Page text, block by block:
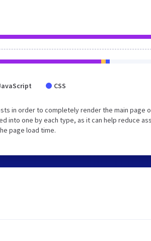
CSS
in order to completely render the main page
into one by each type, as it can help reduce
page load time.